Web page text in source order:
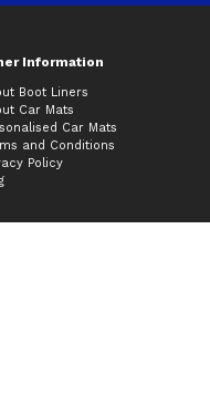
Information
Boot Liners
Car Mats
Car Mats
and Conditions
Policy